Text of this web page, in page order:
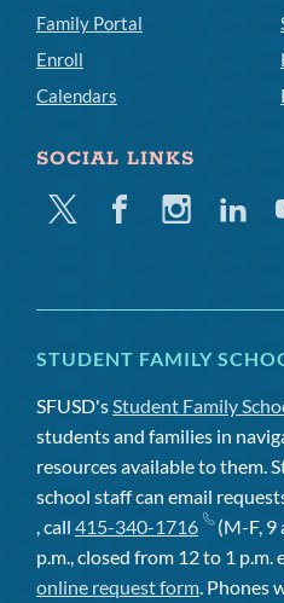
Family Portal
Enroll
Calendars
SOCIAL LINKS
Twitter FacebookInstagramLinkedin
STUDENT FAMILY
SFUSD's Student Family
students and families in
resources available to them.
school staff can email
, call 415-340-1716
(M-F, 9
p.m., closed from 12 to 1 p.m.
online request form . Phones